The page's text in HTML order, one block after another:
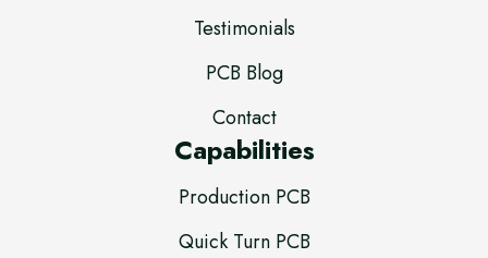
Testimonials
PCB Blog
Contact
Capabilities
Production PCB
Quick Turn PCB